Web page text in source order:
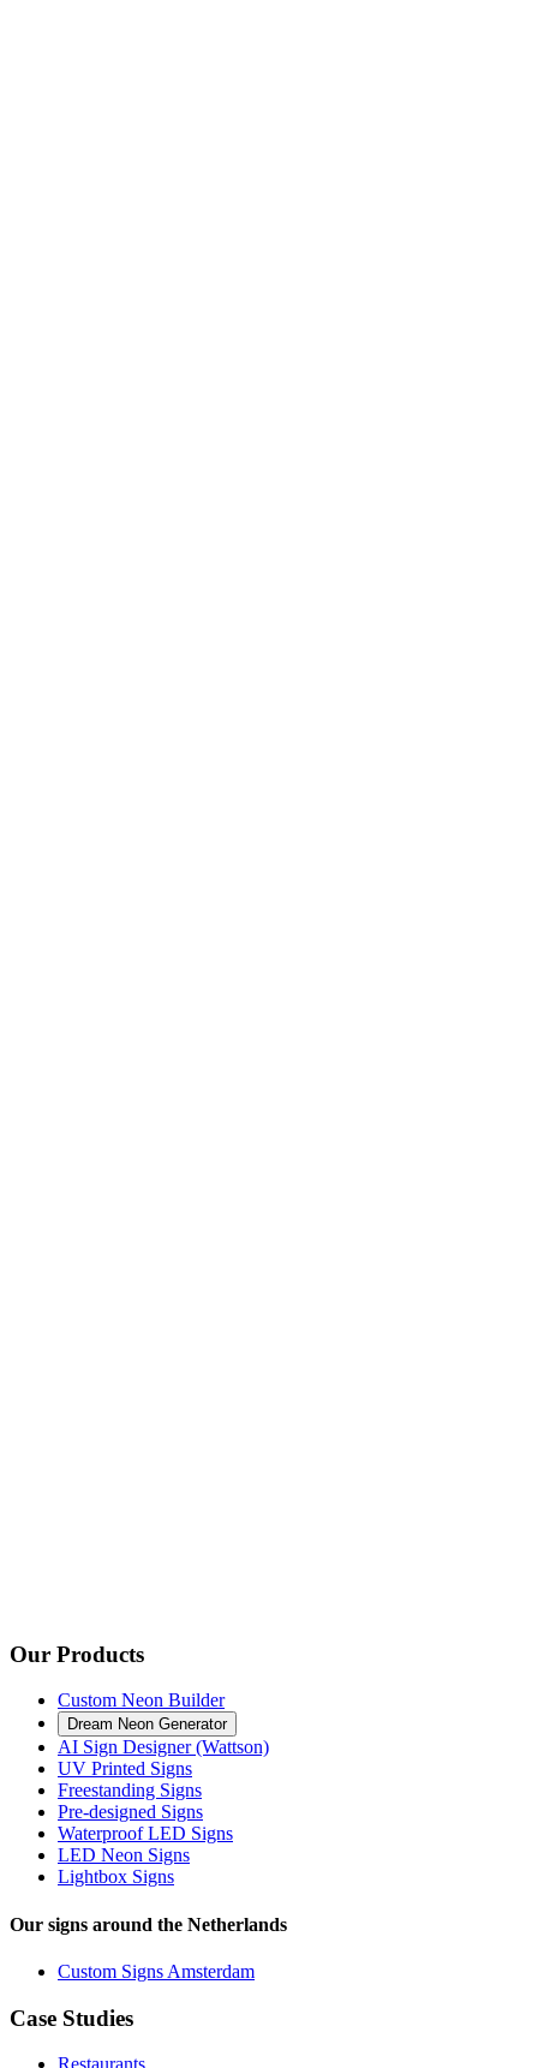
Our Products
Custom Neon Builder
Dream Neon Generator
AI Sign Designer (Wattson)
UV Printed Signs
Freestanding Signs
Pre-designed Signs
Waterproof LED Signs
LED Neon Signs
Lightbox Signs
Our signs around the Netherlands
Custom Signs Amsterdam
Case Studies